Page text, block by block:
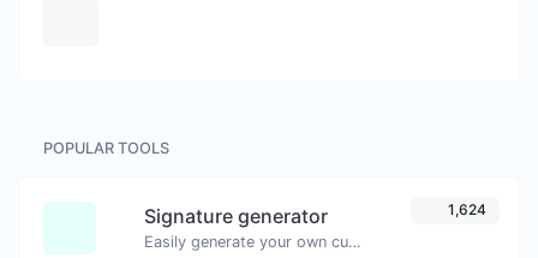
POPULAR TOOLS
Signature generator
Easily generate your own custom signature and download it with ease.
1,624